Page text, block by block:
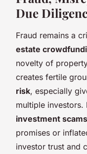
Due
Fraud remains a
estate
novelty of
creates fertile
risk, especially
multiple
investment
promises or
investor trust and